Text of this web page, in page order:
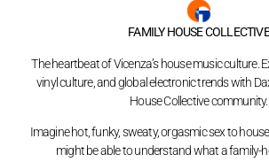
FAMILY HOUSE COLLECTIVE
The heartbeat of Vicenza’s house music culture.
vinyl culture, and global electronic trends with
House Collective community.
Imagine hot, funky, sweaty, orgasmic sex to
might be able to understand what a family-